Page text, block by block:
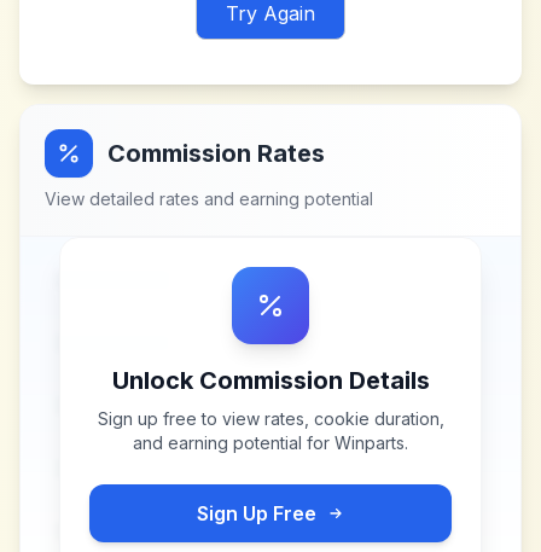
Try Again
Commission Rates
View detailed rates and earning potential
Unlock Commission Details
Sign up free to view rates, cookie duration,
and earning potential for Winparts.
Sign Up Free